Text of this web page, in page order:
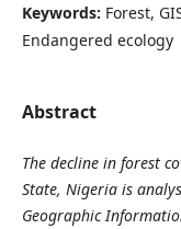
Keywords: Forest,
Endangered ecology
Abstract
The decline in forest
State, Nigeria is
Geographic